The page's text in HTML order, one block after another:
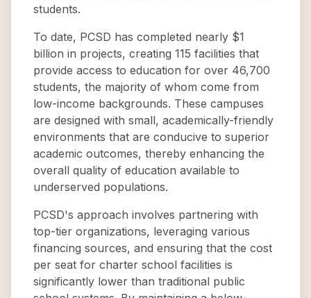
students.
To date, PCSD has completed nearly $1
billion in projects, creating 115 facilities that
provide access to education for over 46,700
students, the majority of whom come from
low-income backgrounds. These campuses
are designed with small, academically-friendly
environments that are conducive to superior
academic outcomes, thereby enhancing the
overall quality of education available to
underserved populations.
PCSD's approach involves partnering with
top-tier organizations, leveraging various
financing sources, and ensuring that the cost
per seat for charter school facilities is
significantly lower than traditional public